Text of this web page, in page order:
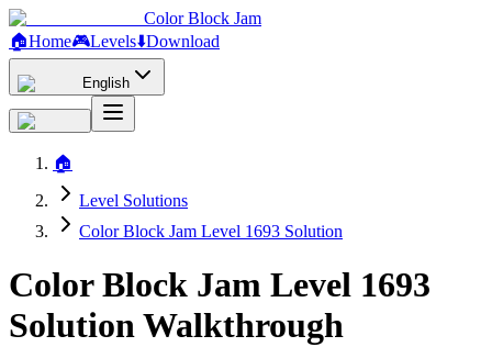
Color Block Jam
🏠Home🎮Levels⬇️Download
English
🏠
Level Solutions
Color Block Jam Level 1693 Solution
Color Block Jam Level 1693
Solution Walkthrough